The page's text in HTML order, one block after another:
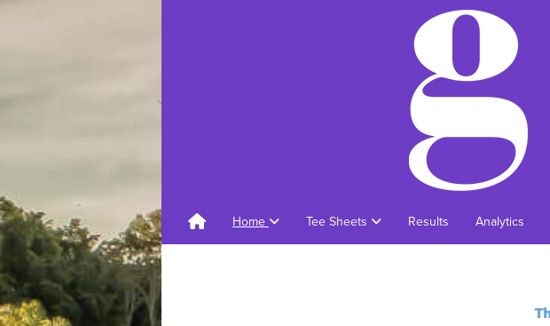
Home Tee Sheets Results Analytics